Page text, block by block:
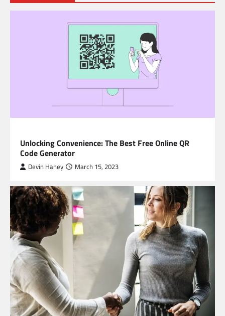
Unlocking Convenience: The Best Free Online QR
Code Generator
Devin Haney March 15, 2023